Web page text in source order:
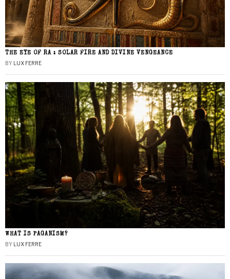
THE EYE OF RA : SOLAR FIRE AND DIVINE VENGEANCE
BY LUX FERRE
WHAT IS PAGANISM?
BY LUX FERRE